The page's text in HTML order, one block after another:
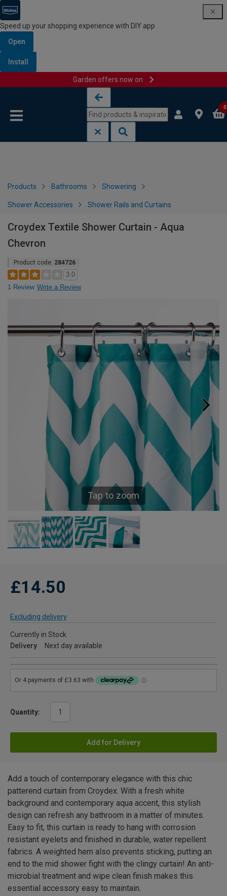
Speed up your shopping experience with DIY app
Open
Install
Garden offers now on
0
Products Bathrooms Showering
Shower Accessories Shower Rails and Curtains
Croydex Textile Shower Curtain - Aqua
Chevron
Product code: 284726
3.0
1 Review Write a Review
Tap to zoom
£14.50
Excluding delivery
Currently in Stock
Delivery
Next day available
Quantity:
Add for Delivery
Add a touch of contemporary elegance with this chic
patterend curtain from Croydex. With a fresh white
background and contemporary aqua accent, this stylish
design can refresh any bathroom in a matter of minutes.
Easy to fit, this curtain is ready to hang with corrosion
resistant eyelets and finished in durable, water repellent
fabrics. A weighted hem also prevents sticking, putting an
end to the mid shower fight with the clingy curtain! An anti-
microbial treatment and wipe clean finish makes this
essential accessory easy to maintain.